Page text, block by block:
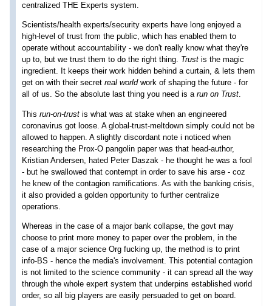
centralized THE Experts system.
Scientists/health experts/security experts have long enjoyed a
high-level of trust from the public, which has enabled them to
operate without accountability - we don't really know what they're
up to, but we trust them to do the right thing. Trust is the magic
ingredient. It keeps their work hidden behind a curtain, & lets them
get on with their secret real worldwork of shaping the future - for
all of us. So the absolute last thing you need is a run on Trust.
This run-on-trust is what was at stake when an engineered
coronavirus got loose. A global-trust-meltdown simply could not be
allowed to happen. A slightly discordant note i noticed when
researching the Prox-O pangolin paper was that head-author,
Kristian Andersen, hated Peter Daszak - he thought he was a fool
- but he swallowed that contempt in order to save his arse - coz
he knew of the contagion ramifications. As with the banking crisis,
it also provided a golden opportunity to further centralize
operations.
Whereas in the case of a major bank collapse, the govt may
choose to print more money to paper over the problem, in the
case of a major science Org fucking up, the method is to print
info-BS - hence the media's involvement. This potential contagion
is not limited to the science community - it can spread all the way
through the whole expert system that underpins established world
order, so all big players are easily persuaded to get on board.